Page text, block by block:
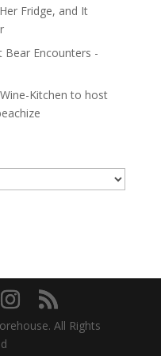
Fridge, and It
Bear Encounters -
Kitchen to host
All Rights